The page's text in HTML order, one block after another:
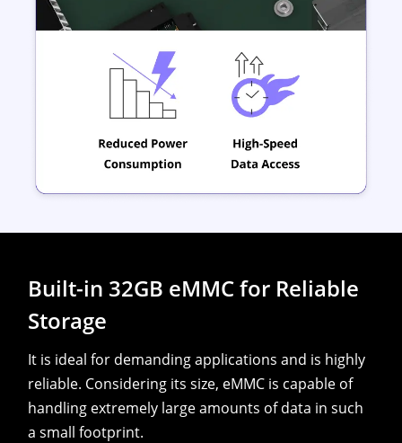
Built-in 32GB eMMC for Reliable
Storage
It is ideal for demanding applications and is highly
reliable. Considering its size, eMMC is capable of
handling extremely large amounts of data in such
a small footprint.